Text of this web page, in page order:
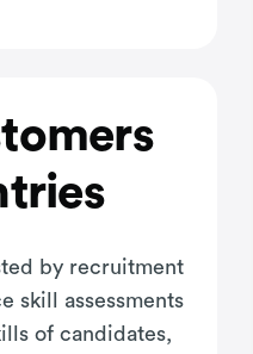
by recruitment
skill assessments
of candidates,